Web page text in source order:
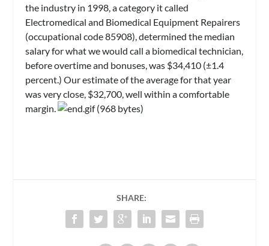
the industry in 1998, a category it called
Electromedical and Biomedical Equipment Repairers
(occupational code 85908), determined the median
salary for what we would call a biomedical technician,
before overtime and bonuses, was $34,410 (±1.4
percent.) Our estimate of the average for that year
was very close, $32,700, well within a comfortable
margin.
SHARE: